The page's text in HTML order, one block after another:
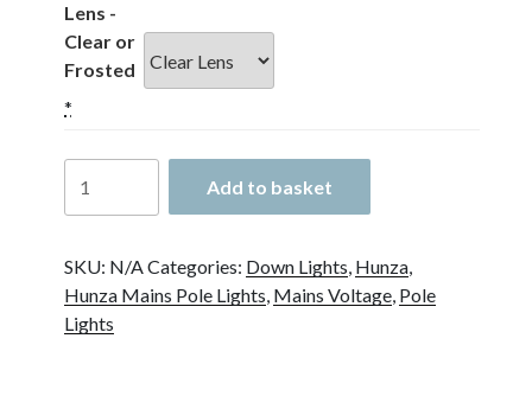
Lens -
Clear or
Frosted
*
Twin
Lite
GU10
quantity
Add to basket
SKU: N/ACategories: Down Lights, Hunza,
Hunza Mains Pole Lights, Mains Voltage, Pole
Lights